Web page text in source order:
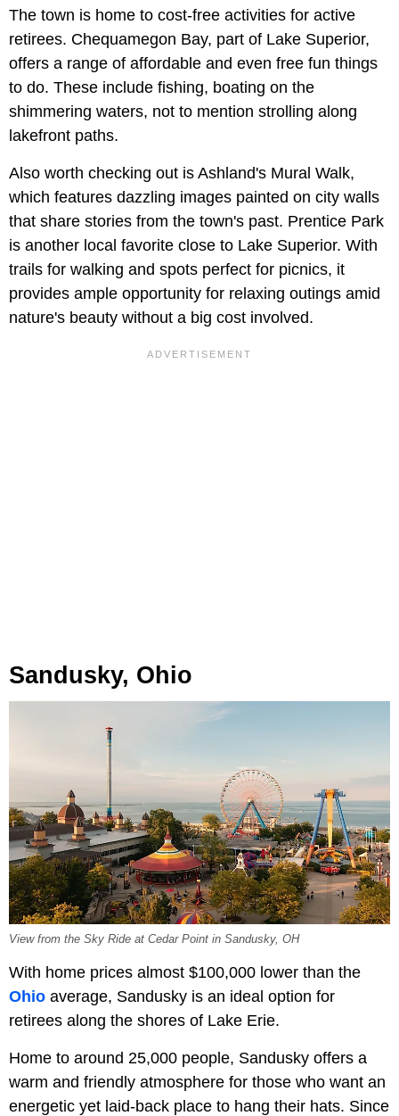
The town is home to cost-free activities for active
retirees. Chequamegon Bay, part of Lake Superior,
offers a range of affordable and even free fun things
to do. These include fishing, boating on the
shimmering waters, not to mention strolling along
lakefront paths.
Also worth checking out is Ashland's Mural Walk,
which features dazzling images painted on city walls
that share stories from the town's past. Prentice Park
is another local favorite close to Lake Superior. With
trails for walking and spots perfect for picnics, it
provides ample opportunity for relaxing outings amid
nature's beauty without a big cost involved.
Sandusky, Ohio
View from the Sky Ride at Cedar Point in Sandusky, OH
With home prices almost $100,000 lower than the
Ohio average, Sandusky is an ideal option for
retirees along the shores of Lake Erie.
Home to around 25,000 people, Sandusky offers a
warm and friendly atmosphere for those who want an
energetic yet laid-back place to hang their hats. Since